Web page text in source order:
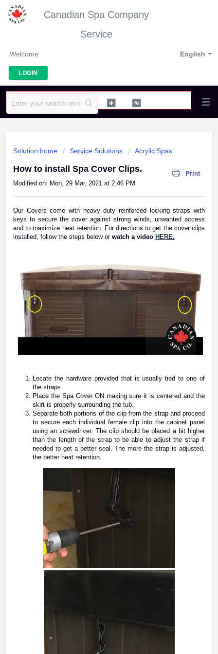
Canadian Spa Company
Service
English
Welcome
LOGIN
Solution home Service Solutions Acrylic Spas
How to install Spa Cover Clips.
Print
Modified on: Mon, 29 Mar, 2021 at 2:46 PM
Our Covers come with heavy duty reinforced locking straps with
keys to secure the cover against strong winds, unwanted access
and to maximize heat retention. For directions to get the cover clips
installed, follow the steps below or watch a video HERE.
Locate the hardware provided that is usually tied to one of
the straps.
Place the Spa Cover ON making sure it is centered and the
skirt is properly surrounding the tub.
Separate both portions of the clip from the strap and proceed
to secure each individual female clip into the cabinet panel
using an screwdriver. The clip should be placed a bit higher
than the length of the strap to be able to adjust the strap if
needed to get a better seal. The more the strap is adjusted,
the better heat retention.